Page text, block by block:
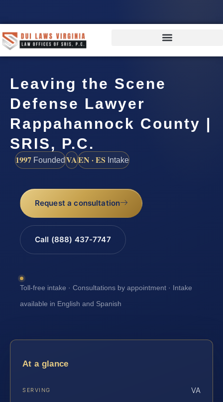
Leaving the Scene
Defense Lawyer
Rappahannock County |
SRIS, P.C.
1997 FoundedVAEN · ES Intake
Request a consultation
Call (888) 437-7747
Toll-free intake · Consultations by appointment · Intake
available in English and Spanish
At a glance
SERVING VA